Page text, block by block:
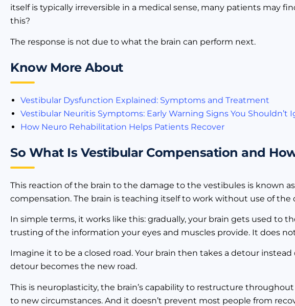
itself is typically irreversible in a medical sense, many patients may
this?
The response is not due to what the brain can perform next.
Know More About
Vestibular Dysfunction Explained: Symptoms and Treatment
Vestibular Neuritis Symptoms: Early Warning Signs You Shouldn’t
How Neuro Rehabilitation Helps Patients Recover
So What Is Vestibular Compensation and
This reaction of the brain to the damage to the vestibules is known
compensation. The brain is teaching itself to work without use of the
In simple terms, it works like this: gradually, your brain gets used to
trusting of the information your eyes and muscles provide. It does
Imagine it to be a closed road. Your brain then takes a detour
detour becomes the new road.
This is neuroplasticity, the brain’s capability to restructure
to new circumstances. And it doesn’t prevent most people from